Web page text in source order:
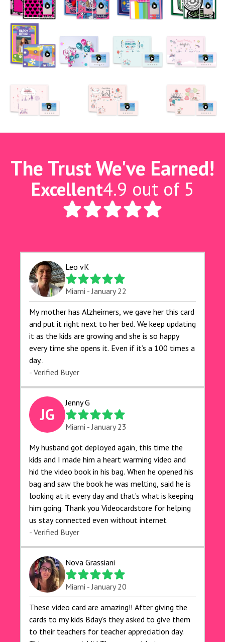
The Trust We've Earned!
Excellent4.9 out of 5
Leo vK
Miami - January 22
My mother has Alzheimers, we gave her this card
and put it right next to her bed. We keep updating
it as the kids are growing and she is so happy
every time she opens it. Even if it’s a 100 times a
day..
- Verified Buyer
JG
Jenny G
Miami - January 23
My husband got deployed again, this time the
kids and I made him a heart warming video and
hid the video book in his bag. When he opened his
bag and saw the book he was melting, said he is
looking at it every day and that’s what is keeping
him going. Thank you Videocardstore for helping
us stay connected even without internet ❤️
- Verified Buyer
Nova Grassiani
Miami - January 20
These video card are amazing!! After giving the
cards to my kids Bday’s they asked to give them
to their teachers for teacher appreciation day.